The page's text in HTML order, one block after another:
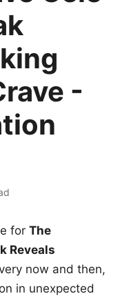
-
for The
Reveals
now and then,
in unexpected